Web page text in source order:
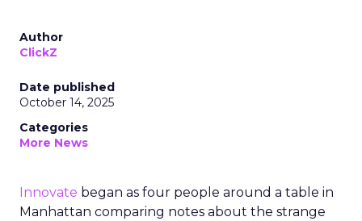
Author
ClickZ
Date published
October 14, 2025
Categories
More News
Innovate began as four people around a table in
Manhattan comparing notes about the strange